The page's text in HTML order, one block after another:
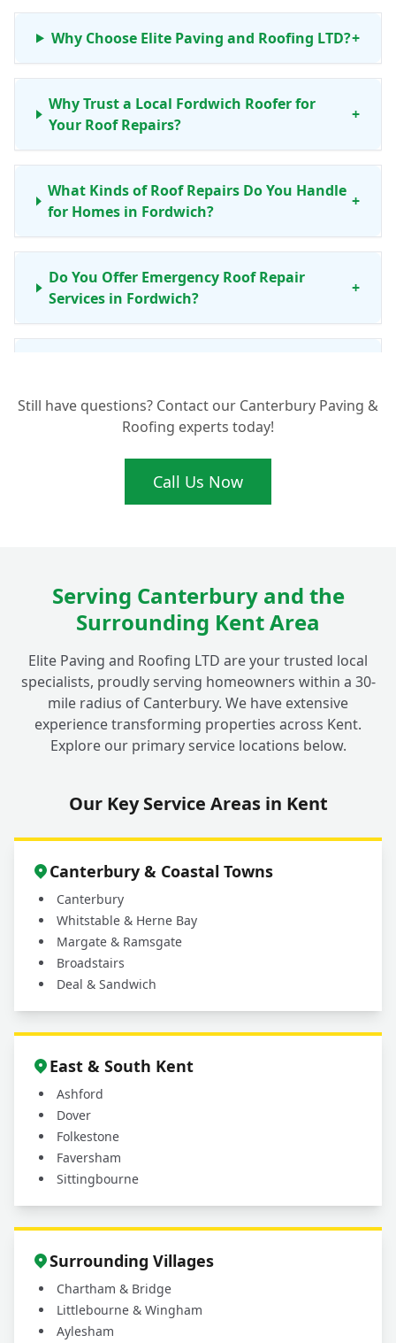
Why Choose Elite Paving and Roofing LTD?+
Why Trust a Local Fordwich Roofer for
Your Roof Repairs?
+
What Kinds of Roof Repairs Do You Handle
for Homes in Fordwich?
+
Do You Offer Emergency Roof Repair
Services in Fordwich?
+
Roofing Services Cover?
Still have questions? Contact our Canterbury Paving &
Roofing experts today!
Call Us Now
Serving Canterbury and the
Surrounding Kent Area
Elite Paving and Roofing LTD are your trusted local
specialists, proudly serving homeowners within a 30-
mile radius of Canterbury. We have extensive
experience transforming properties across Kent.
Explore our primary service locations below.
Our Key Service Areas in Kent
Canterbury & Coastal Towns
Canterbury
Whitstable & Herne Bay
Margate & Ramsgate
Broadstairs
Deal & Sandwich
East & South Kent
Ashford
Dover
Folkestone
Faversham
Sittingbourne
Surrounding Villages
Chartham & Bridge
Littlebourne & Wingham
Aylesham